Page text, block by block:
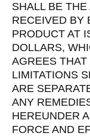
SHALL BE
RECEIVED BY
PRODUCT AT
DOLLARS,
AGREES
LIMITATIONS
ARE
ANY
HEREUNDER
FORCE AND